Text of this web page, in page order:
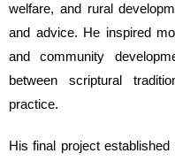
welfare, and rural
and advice. He inspired
and community
between scriptural
practice.
His final project